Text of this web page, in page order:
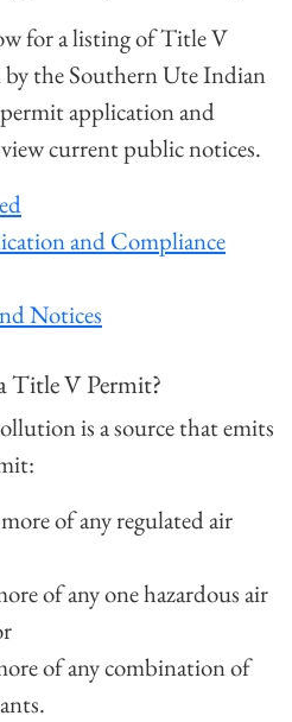
for a listing of Title V
the Southern Ute Indian
application and
current public notices.
and Compliance
Notices
Title V Permit?
is a source that emits
of any regulated air
of any one hazardous air
of any combination of